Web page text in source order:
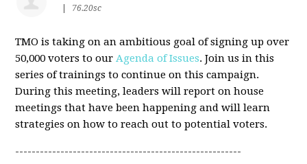
76.20sc
TMO is taking on an ambitious goal of signing up over
50,000 voters to ourAgenda of Issues. Join us in this
series of trainings to continue on this campaign.
During this meeting, leaders will report on house
meetings that have been happening and will learn
strategies on how to reach out to potential voters.
-------------------------------------------------------